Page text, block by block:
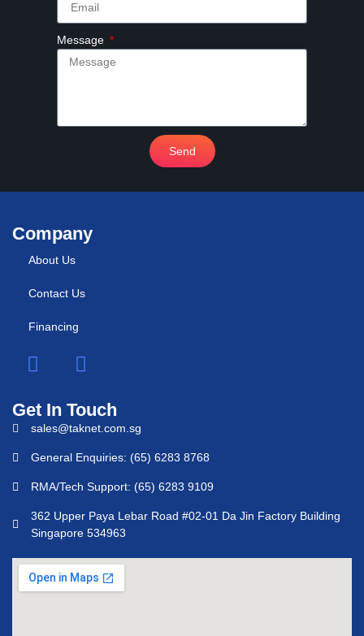
Message
Send
Company
About Us
Contact Us
Financing
Get In Touch
sales@taknet.com.sg
General Enquiries: (65) 6283 8768
RMA/Tech Support: (65) 6283 9109
362 Upper Paya Lebar Road #02-01 Da Jin Factory Building
Singapore 534963